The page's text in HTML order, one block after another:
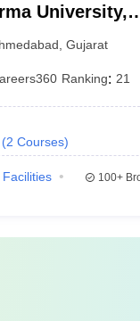
University,
,Gujarat
Ranking: 21
(2 Courses)
Facilities
100+